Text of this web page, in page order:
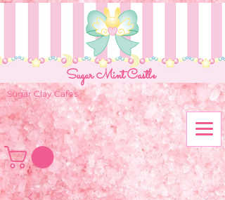
Sugar Mint Castle
Sugar Clay Cafe's